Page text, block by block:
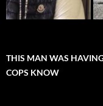
THIS MAN WAS
COPS KNOW